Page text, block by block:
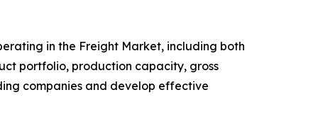
in the Freight Market, including both
portfolio, production capacity, gross
companies and develop effective